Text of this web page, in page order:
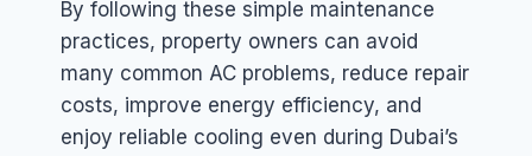
By following these simple maintenance
practices, property owners can avoid
many common AC problems, reduce repair
costs, improve energy efficiency, and
enjoy reliable cooling even during Dubai’s